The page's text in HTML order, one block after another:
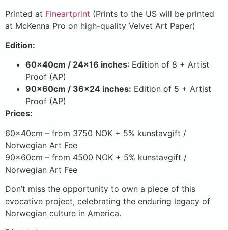
Printed at Fineartprint (Prints to the US will be printed
at McKenna Pro on high-quality Velvet Art Paper)
Edition:
60x40cm / 24×16 inches: Edition of 8 + Artist
Proof (AP)
90x60cm / 36×24 inches: Edition of 5 + Artist
Proof (AP)
Prices:
60x40cm – from 3750 NOK + 5% kunstavgift /
Norwegian Art Fee
90x60cm – from 4500 NOK + 5% kunstavgift /
Norwegian Art Fee
Don’t miss the opportunity to own a piece of this
evocative project, celebrating the enduring legacy of
Norwegian culture in America.